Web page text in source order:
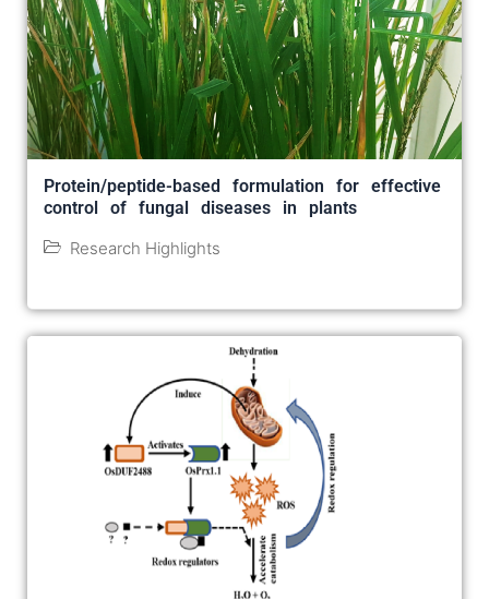
Protein/peptide-based formulation for effective
control of fungal diseases in plants
Research Highlights